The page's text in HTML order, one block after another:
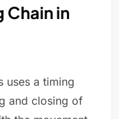
Chain in
uses a timing
and closing of